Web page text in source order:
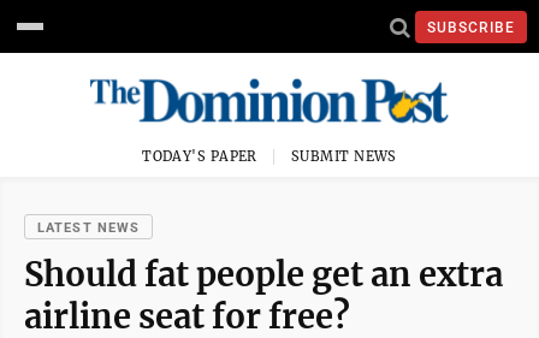
SUBSCRIBE
TODAY'S PAPER SUBMIT NEWS
LATEST NEWS
Should fat people get an extra
airline seat for free?